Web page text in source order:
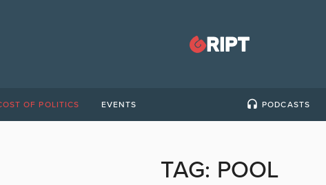
OF POLITICS EVENTS PODCASTS
TAG: POOL